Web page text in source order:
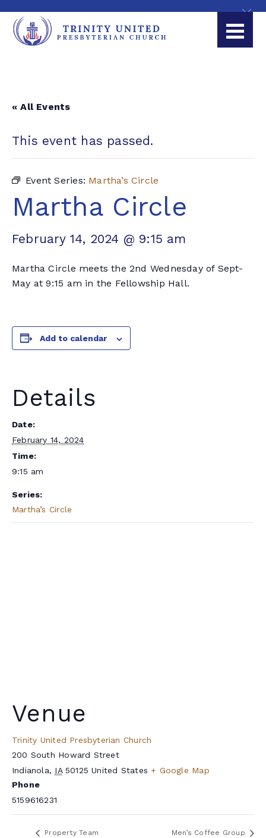
« All Events
This event has passed.
Event Series: Martha’s Circle
Martha Circle
February 14, 2024 @ 9:15 am
Martha Circle meets the 2nd Wednesday of Sept-
May at 9:15 am in the Fellowship Hall.
Add to calendar
Details
Date:
February 14, 2024
Time:
9:15 am
Series:
Martha’s Circle
Venue
Trinity United Presbyterian Church
200 South Howard Street
Indianola, IA 50125 United States + Google Map
Phone
5159616231
Property Team Men’s Coffee Group